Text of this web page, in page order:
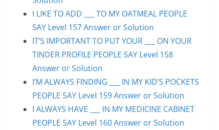
I LIKE TO ADD ___ TO MY OATMEAL PEOPLE
SAY Level 157 Answer or Solution
IT’S IMPORTANT TO PUT YOUR ___ ON YOUR
TINDER PROFILE PEOPLE SAY Level 158
Answer or Solution
I’M ALWAYS FINDING ___ IN MY KID’S POCKETS
PEOPLE SAY Level 159 Answer or Solution
I ALWAYS HAVE ___ IN MY MEDICINE CABINET
PEOPLE SAY Level 160 Answer or Solution